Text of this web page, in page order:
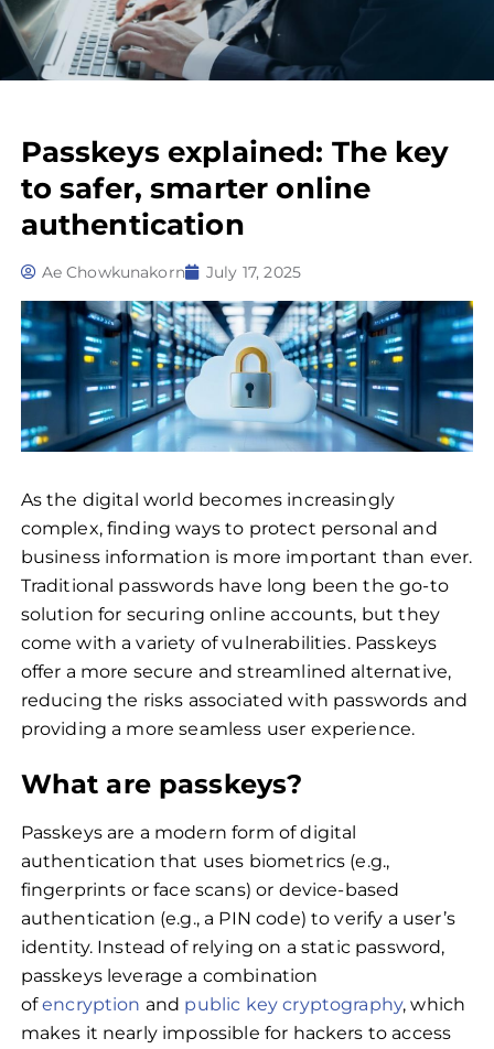
Passkeys explained: The key
to safer, smarter online
authentication
Ae Chowkunakorn July 17, 2025
As the digital world becomes increasingly
complex, finding ways to protect personal and
business information is more important than ever.
Traditional passwords have long been the go-to
solution for securing online accounts, but they
come with a variety of vulnerabilities. Passkeys
offer a more secure and streamlined alternative,
reducing the risks associated with passwords and
providing a more seamless user experience.
What are passkeys?
Passkeys are a modern form of digital
authentication that uses biometrics (e.g.,
fingerprints or face scans) or device-based
authentication (e.g., a PIN code) to verify a user’s
identity. Instead of relying on a static password,
passkeys leverage a combination
ofencryption and public key cryptography, which
makes it nearly impossible for hackers to access